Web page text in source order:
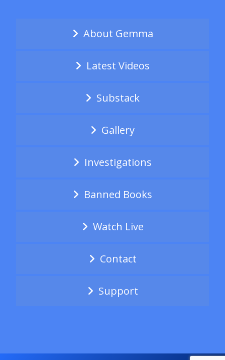
About Gemma
Latest Videos
Substack
Gallery
Investigations
Banned Books
Watch Live
Contact
Support